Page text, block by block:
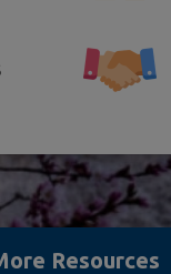
Resources